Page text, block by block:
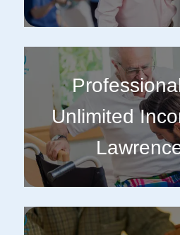
Unlimited